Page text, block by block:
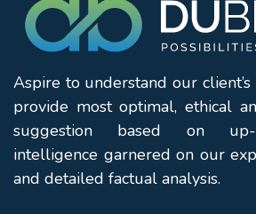
Aspire to understand our
provide most optimal, ethical
suggestion based on up-
intelligence garnered on our
and detailed factual analysis.